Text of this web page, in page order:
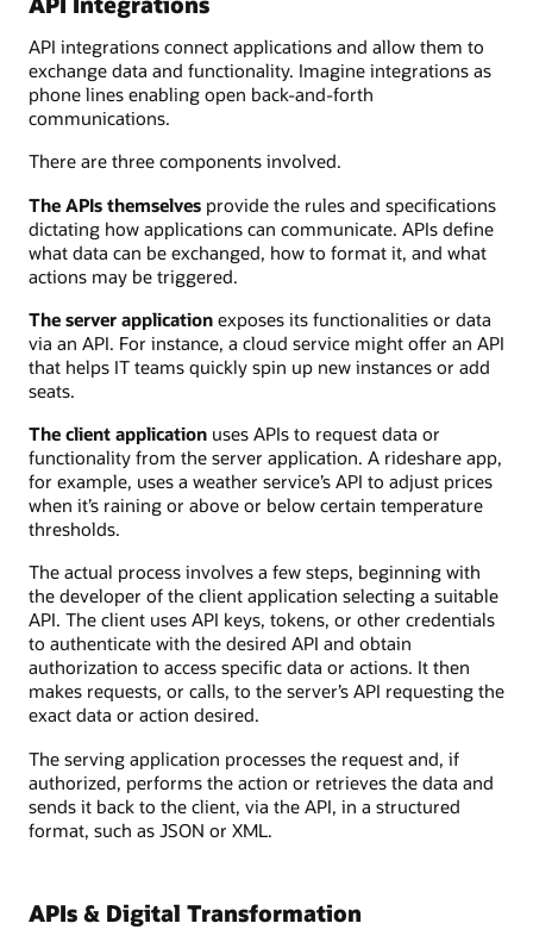
API integrations connect applications and allow them to
exchange data and functionality. Imagine integrations as
phone lines enabling open back-and-forth
communications.
There are three components involved.
The APIs themselves provide the rules and specifications
dictating how applications can communicate. APIs define
what data can be exchanged, how to format it, and what
actions may be triggered.
The server application exposes its functionalities or data
via an API. For instance, a cloud service might offer an API
that helps IT teams quickly spin up new instances or add
seats.
The client application uses APIs to request data or
functionality from the server application. A rideshare app,
for example, uses a weather service’s API to adjust prices
when it’s raining or above or below certain temperature
thresholds.
The actual process involves a few steps, beginning with
the developer of the client application selecting a suitable
API. The client uses API keys, tokens, or other credentials
to authenticate with the desired API and obtain
authorization to access specific data or actions. It then
makes requests, or calls, to the server’s API requesting the
exact data or action desired.
The serving application processes the request and, if
authorized, performs the action or retrieves the data and
sends it back to the client, via the API, in a structured
format, such as JSON or XML.
APIs & Digital Transformation